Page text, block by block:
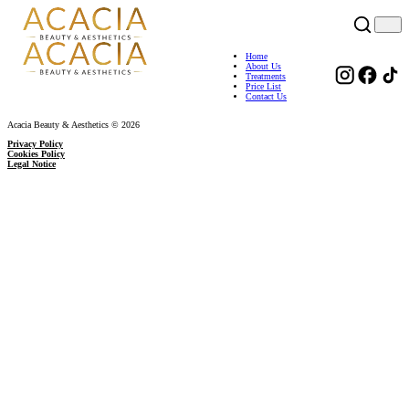
Home
About Us
Treatments
Price List
Contact Us
Acacia Beauty & Aesthetics © 2026
Privacy Policy
Cookies Policy
Legal Notice